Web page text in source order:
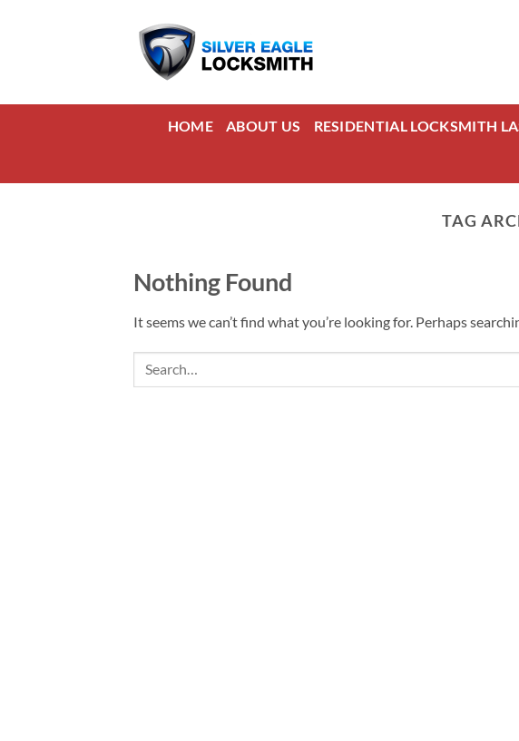
HOME ABOUT US RESIDENTIAL LOCKSMITH
TAG
Nothing Found
It seems we can’t find what you’re looking for. Perhaps